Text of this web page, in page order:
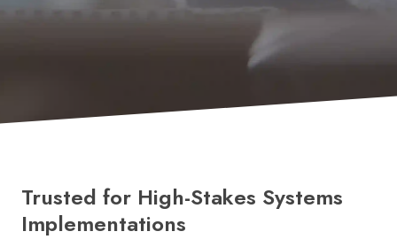
Trusted for High-Stakes Systems
Implementations